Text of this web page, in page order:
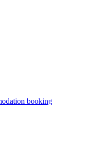
booking